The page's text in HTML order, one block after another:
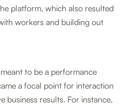
platform, which also resulted
workers and building out
to be a performance
a focal point for interaction
business results. For instance,